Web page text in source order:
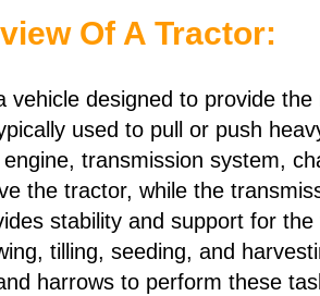
Of A Tractor:
vehicle designed to provide
used to pull or push
engine, transmission system,
the tractor, while the
stability and support for
tilling, seeding, and
harrows to perform these